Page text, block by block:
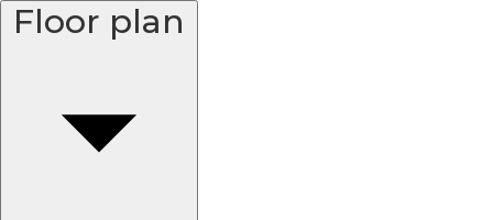
Floor plan